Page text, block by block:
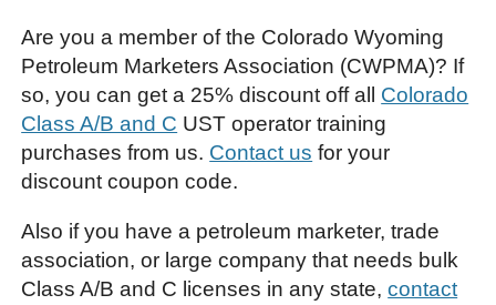
Are you a member of the Colorado Wyoming
Petroleum Marketers Association (CWPMA)? If
so, you can get a 25% discount off all Colorado
Class A/B and C UST operator training
purchases from us. Contact us for your
discount coupon code.
Also if you have a petroleum marketer, trade
association, or large company that needs bulk
Class A/B and C licenses in any state,contact